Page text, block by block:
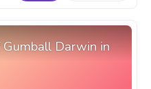
Darwin in